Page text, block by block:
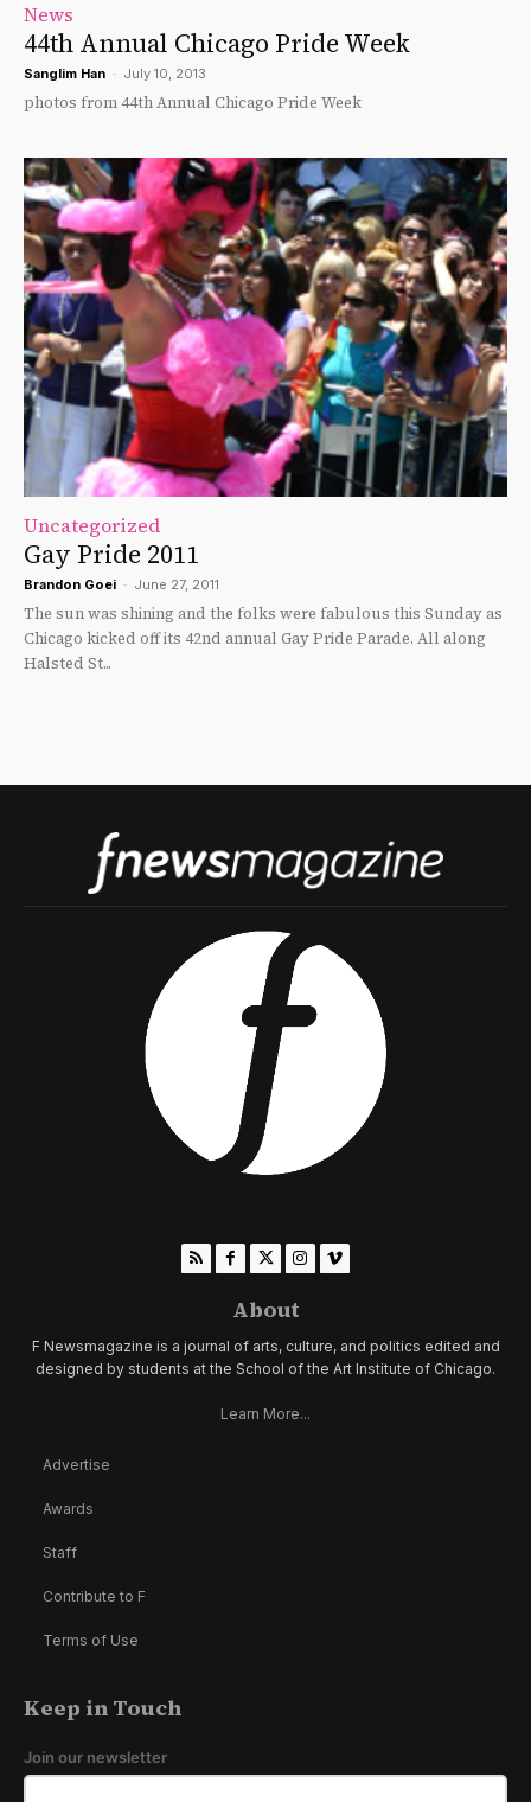
News
44th Annual Chicago Pride Week
Sanglim Han - July 10, 2013
photos from 44th Annual Chicago Pride Week
Uncategorized
Gay Pride 2011
Brandon Goei - June 27, 2011
The sun was shining and the folks were fabulous this Sunday as
Chicago kicked off its 42nd annual Gay Pride Parade. All along
Halsted St...
About
F Newsmagazine is a journal of arts, culture, and politics edited and
designed by students at the School of the Art Institute of Chicago.
Learn More...
Advertise
Awards
Staff
Contribute to F
Terms of Use
Keep in Touch
Join our newsletter